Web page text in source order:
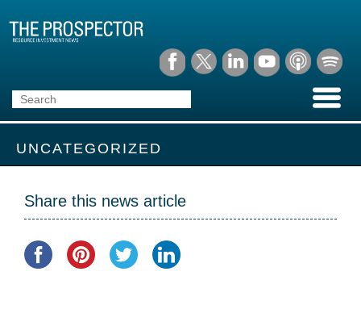
UNCATEGORIZED
Share this news article